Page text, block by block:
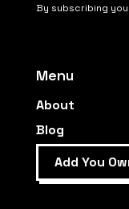
By subscribing
Menu
About
Blog
Add You